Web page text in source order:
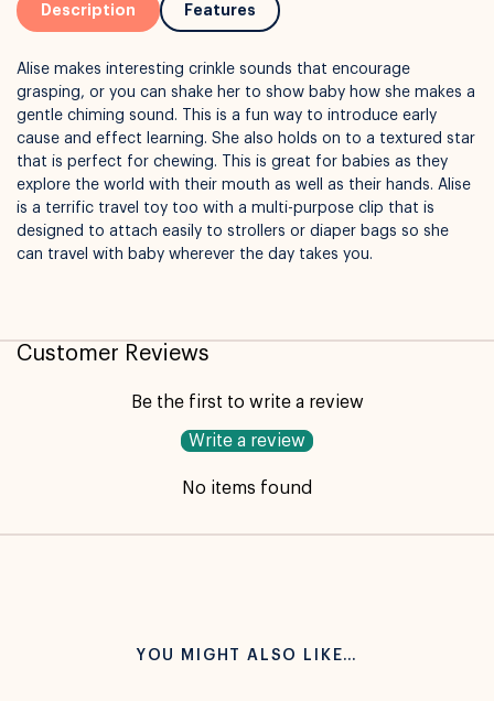
Available for pickup inNelly Boo Takanini
Description Features
Alise makes interesting crinkle sounds that encourage
grasping, or you can shake her to show baby how she makes a
gentle chiming sound. This is a fun way to introduce early
cause and effect learning. She also holds on to a textured star
that is perfect for chewing. This is great for babies as they
explore the world with their mouth as well as their hands. Alise
is a terrific travel toy too with a multi-purpose clip that is
designed to attach easily to strollers or diaper bags so she
can travel with baby wherever the day takes you.
Customer Reviews
Be the first to write a review
Write a review
No items found
YOU MIGHT ALSO LIKE…